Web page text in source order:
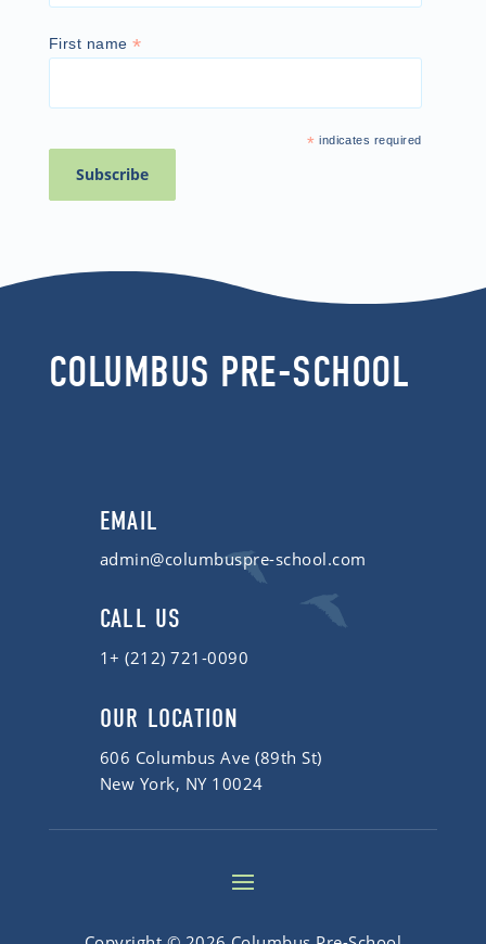
First name*
* indicates required
COLUMBUS PRE-SCHOOL
EMAIL
admin@columbuspre-school.com
CALL US
1+ (212) 721-0090
OUR LOCATION
606 Columbus Ave (89th St)
New York, NY 10024